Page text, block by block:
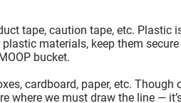
tape, caution tape, etc. Plastic
materials, keep them
bucket.
cardboard, paper, etc.
where we must draw the line —